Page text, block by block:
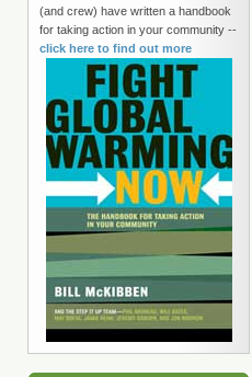
(and crew) have written a handbook
for taking action in your community --
click here to find out more